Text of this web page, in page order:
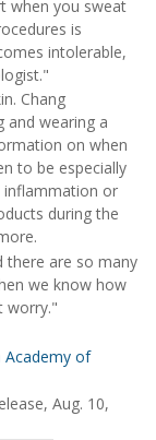
when you sweat
is
intolerable,
Chang
and wearing a
on when
to be especially
inflammation or
during the
there are so many
we know how
worry."
Academy of
Aug. 10,